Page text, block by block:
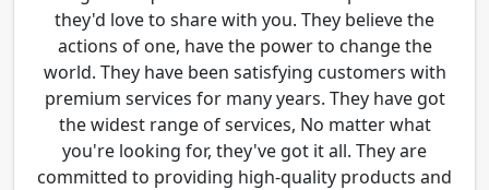
they'd love to share with you. They believe the
actions of one, have the power to change the
world. They have been satisfying customers with
premium services for many years. They have got
the widest range of services, No matter what
you're looking for, they've got it all. They are
committed to providing high-quality products and